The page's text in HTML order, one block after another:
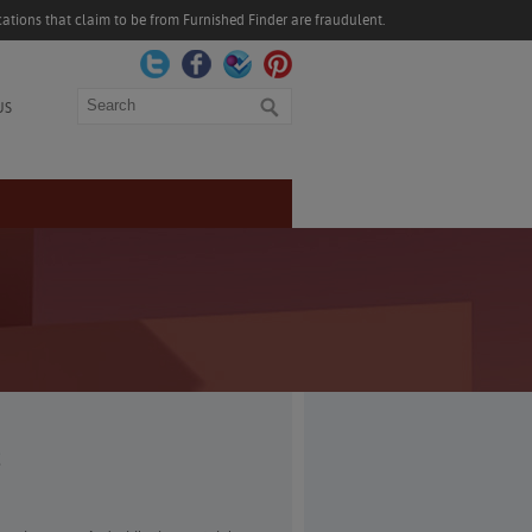
that claim to be from Furnished Finder are fraudulent.
Search